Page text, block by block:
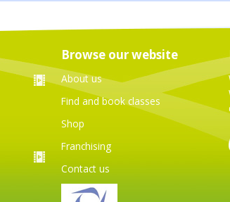
Browse our website
About us
Find and book classes
Shop
Franchising
Contact us